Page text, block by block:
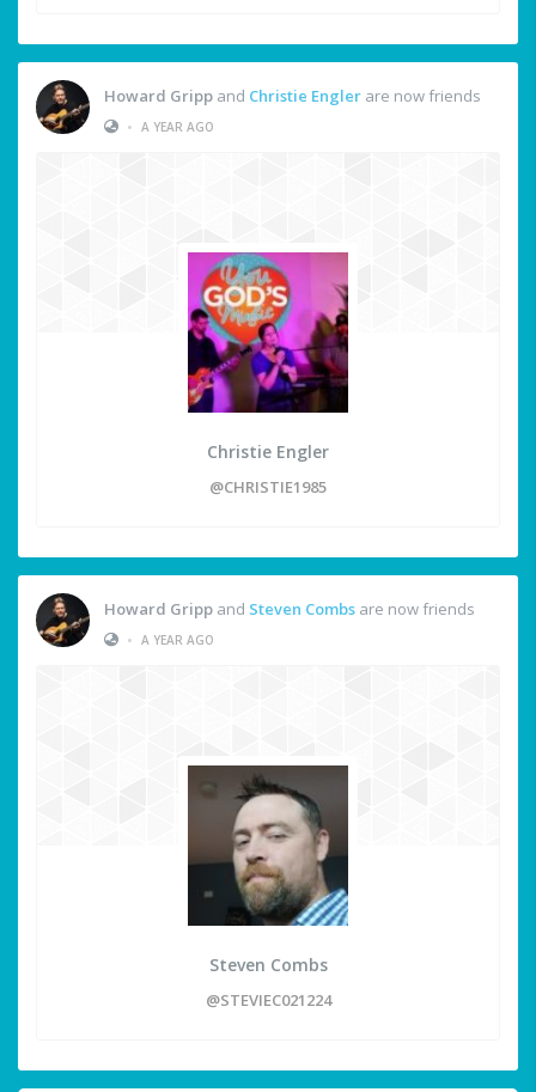
Howard Gripp and Christie Engler are now friends
• A YEAR AGO
Christie Engler
@CHRISTIE1985
Howard Gripp and Steven Combs are now friends
• A YEAR AGO
Steven Combs
@STEVIEC021224